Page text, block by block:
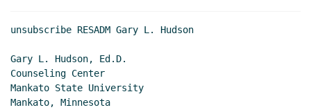
unsubscribe RESADM Gary L. Hudson
Gary L. Hudson, Ed.D.
Counseling Center
Mankato State University
Mankato, Minnesota